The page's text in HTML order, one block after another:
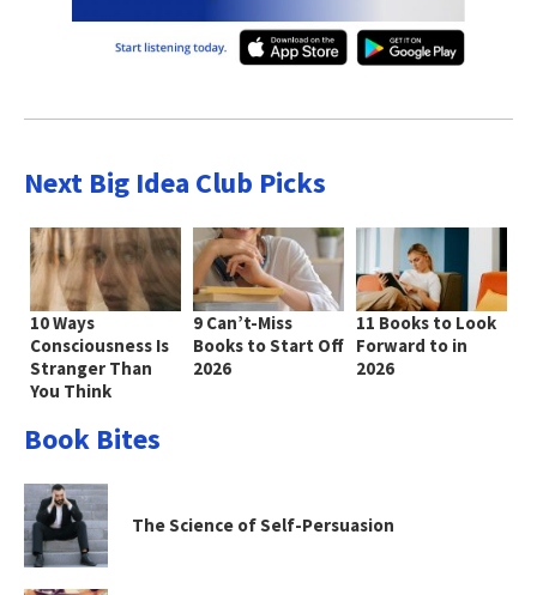
Next Big Idea Club Picks
10 Ways
Consciousness Is
Stranger Than
You Think
9 Can’t-Miss
Books to Start Off
2026
11 Books to Look
Forward to in
2026
Book Bites
The Science of Self-Persuasion